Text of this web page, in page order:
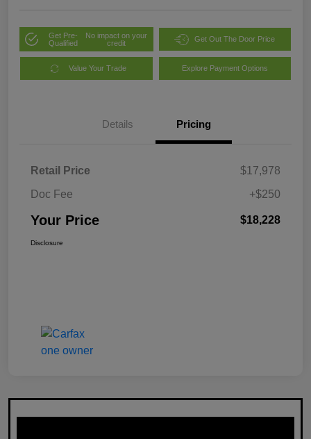
Get Pre-
Qualified
No impact on your
credit
Get Out The Door Price
Value Your Trade Explore Payment Options
Details Pricing
Retail Price
$17,978
Doc Fee
+$250
Your Price $18,228
Disclosure